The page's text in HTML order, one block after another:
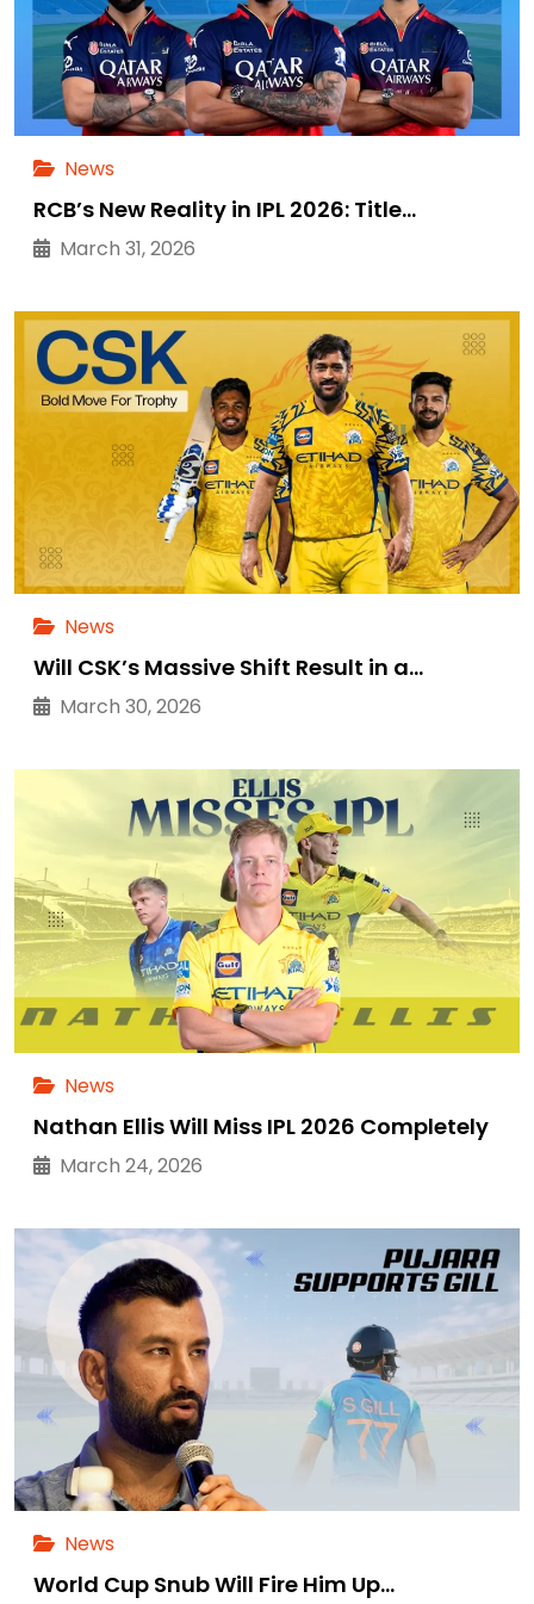
News
RCB’s New Reality in IPL 2026: Title…
March 31, 2026
News
Will CSK’s Massive Shift Result in a…
March 30, 2026
News
Nathan Ellis Will Miss IPL 2026 Completely
March 24, 2026
News
World Cup Snub Will Fire Him Up…